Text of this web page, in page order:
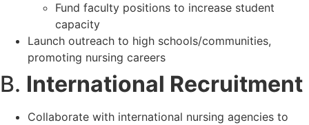
Fund faculty positions to increase student
capacity
Launch outreach to high schools/communities,
promoting nursing careers
B. International Recruitment
Collaborate with international nursing agencies to